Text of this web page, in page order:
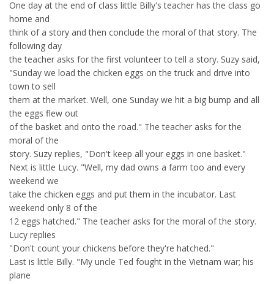
One day at the end of class little Billy's teacher has the class go
home and
think of a story and then conclude the moral of that story. The
following day
the teacher asks for the first volunteer to tell a story. Suzy said,
"Sunday we load the chicken eggs on the truck and drive into
town to sell
them at the market. Well, one Sunday we hit a big bump and all
the eggs flew out
of the basket and onto the road." The teacher asks for the
moral of the
story. Suzy replies, "Don't keep all your eggs in one basket."
Next is little Lucy. "Well, my dad owns a farm too and every
weekend we
take the chicken eggs and put them in the incubator. Last
weekend only 8 of the
12 eggs hatched." The teacher asks for the moral of the story.
Lucy replies
"Don't count your chickens before they're hatched."
Last is little Billy. "My uncle Ted fought in the Vietnam war; his
plane